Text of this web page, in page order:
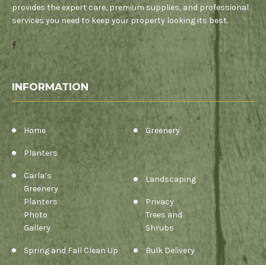
provides the expert care, premium supplies, and professional
services you need to keep your property looking its best.
INFORMATION
Home Greenery
Planters
Carla’s
Greenery
Planters
Photo
Gallery
Landscaping
Privacy
Trees and
Shrubs
Spring and Fall Clean Up Bulk Delivery